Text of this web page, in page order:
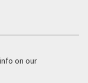
on our